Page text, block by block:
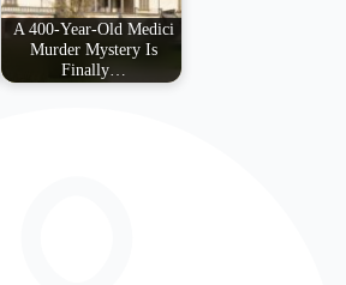
A 400-Year-Old Medici
Murder Mystery Is
Finally…